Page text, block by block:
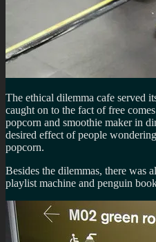
The ethical dilemma cafe served
caught on to the fact of free
popcorn and smoothie maker in
desired effect of people
popcorn.
Besides the dilemmas, there was
playlist machine and penguin